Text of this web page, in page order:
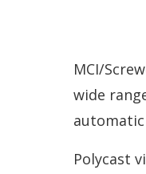
MCI/
wide
Polycast